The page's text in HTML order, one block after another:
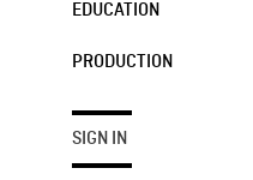
EDUCATION
PRODUCTION
SIGN IN